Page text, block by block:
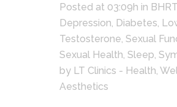
Posted at 03:09h in BHRT
Depression, Diabetes,
Testosterone, Sexual
Sexual Health, Sleep,
by LT Clinics - Health,
Aesthetics